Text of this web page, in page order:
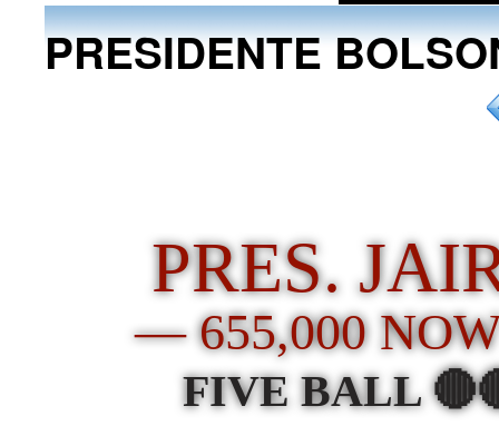
PRESIDENTE
PRES.
— 655,000
FIVE BALL